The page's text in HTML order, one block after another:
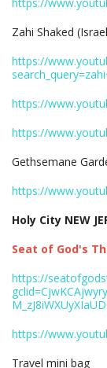
https://
Zahi Shaked
https://
https://
https://
Gethsemane
https://
Holy City NEW
Seat of God's
https://
https://
Travel mini bag